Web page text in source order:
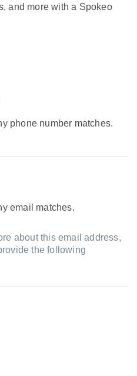
and more with a Spokeo
phone number matches.
email matches.
about this email address,
the following